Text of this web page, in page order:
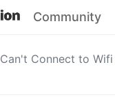
Community
Can't Connect to Wifi